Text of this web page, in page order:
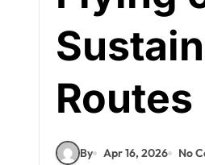
Routes
By Apr 16, 2026 No